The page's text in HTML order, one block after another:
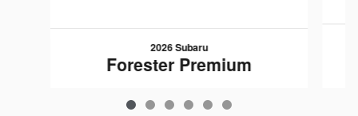
2026 Subaru
Forester Premium
$34,057